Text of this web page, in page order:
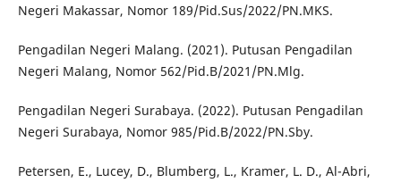
Negeri Makassar, Nomor 189/Pid.Sus/2022/PN.MKS.
Pengadilan Negeri Malang. (2021). Putusan Pengadilan
Negeri Malang, Nomor 562/Pid.B/2021/PN.Mlg.
Pengadilan Negeri Surabaya. (2022). Putusan Pengadilan
Negeri Surabaya, Nomor 985/Pid.B/2022/PN.Sby.
Petersen, E., Lucey, D., Blumberg, L., Kramer, L. D., Al-Abri,